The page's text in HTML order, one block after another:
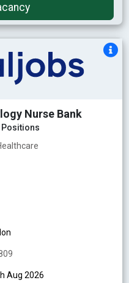
Nurse Bank
Positions
Aug 2026